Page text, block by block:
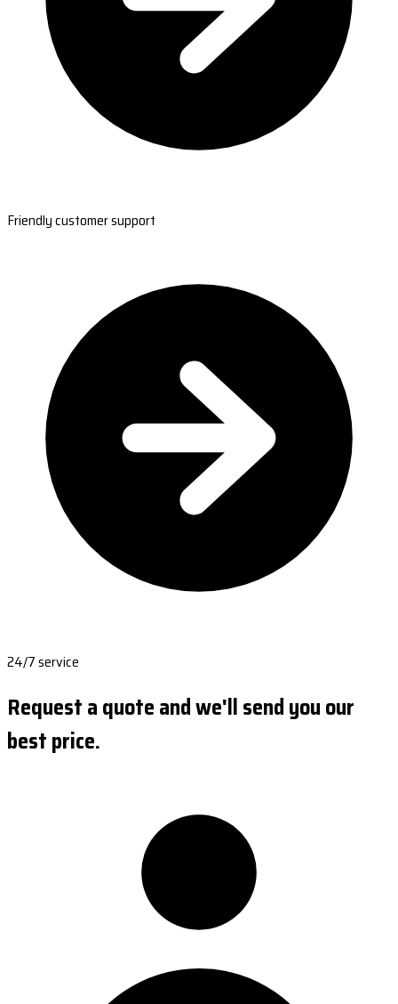
Friendly customer support
24/7 service
Request a quote and we'll send you our
best price.